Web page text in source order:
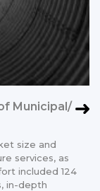
Municipal/
size and
services, as
included 124
in-depth